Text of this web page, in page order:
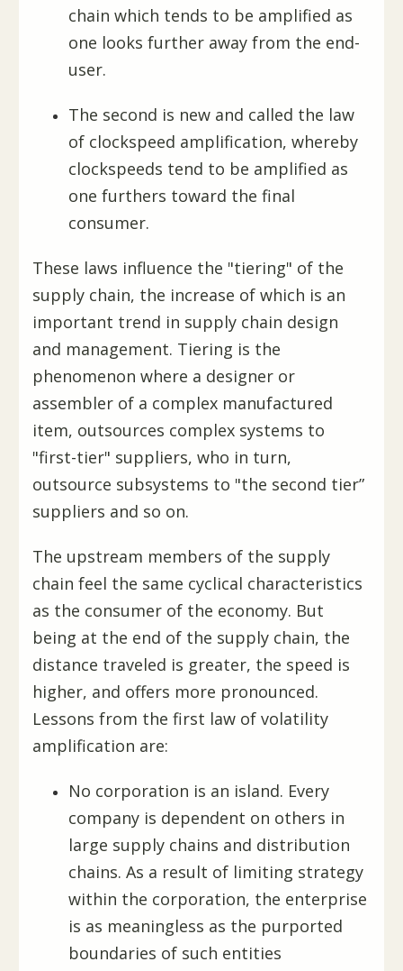
chain which tends to be amplified as
one looks further away from the end-
user.
The second is new and called the law
of clockspeed amplification, whereby
clockspeeds tend to be amplified as
one furthers toward the final
consumer.
These laws influence the "tiering" of the
supply chain, the increase of which is an
important trend in supply chain design
and management. Tiering is the
phenomenon where a designer or
assembler of a complex manufactured
item, outsources complex systems to
"first-tier" suppliers, who in turn,
outsource subsystems to "the second tier”
suppliers and so on.
The upstream members of the supply
chain feel the same cyclical characteristics
as the consumer of the economy. But
being at the end of the supply chain, the
distance traveled is greater, the speed is
higher, and offers more pronounced.
Lessons from the first law of volatility
amplification are:
No corporation is an island. Every
company is dependent on others in
large supply chains and distribution
chains. As a result of limiting strategy
within the corporation, the enterprise
is as meaningless as the purported
boundaries of such entities